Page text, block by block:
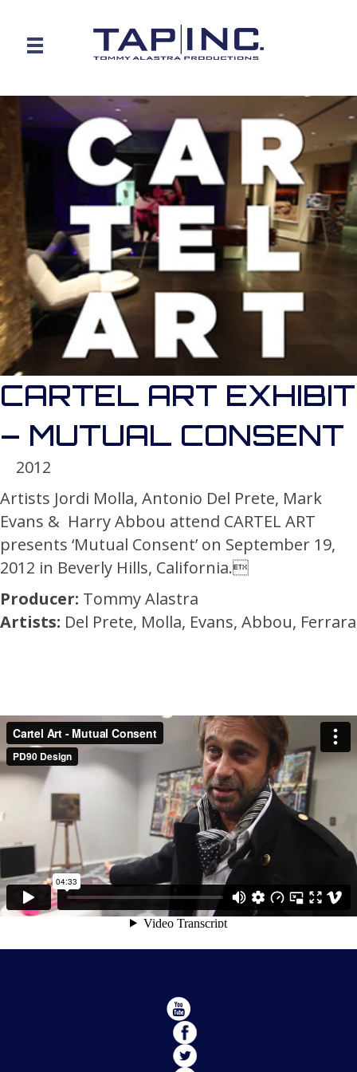
CARTEL ART EXHIBIT
– MUTUAL CONSENT
2012
Artists Jordi Molla, Antonio Del Prete, Mark
Evans & Harry Abbou attend CARTEL ART
presents ‘Mutual Consent’ on September 19,
2012 in Beverly Hills, California.
Producer: Tommy Alastra
Artists: Del Prete, Molla, Evans, Abbou, Ferrara